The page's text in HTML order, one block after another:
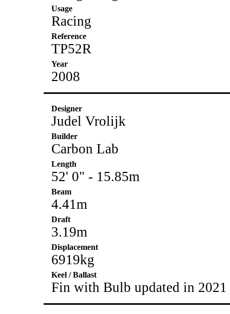
Usage
Racing
Reference
TP52R
Year
2008
Designer
Judel Vrolijk
Builder
Carbon Lab
Length
52' 0" - 15.85m
Beam
4.41m
Draft
3.19m
Displacement
6919kg
Keel / Ballast
Fin with Bulb updated in 2021